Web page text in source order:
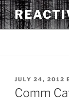
Skip
to
content
POSTED
ON
JULY 24, 2012
Comm